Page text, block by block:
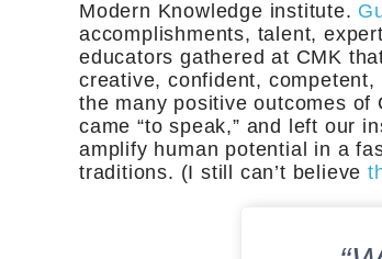
Modern Knowledge institute.
accomplishments, talent,
educators gathered at CMK
creative, confident,
the many positive outcomes of
came “to speak,” and left our
amplify human potential in a
traditions. (I still can’t believe